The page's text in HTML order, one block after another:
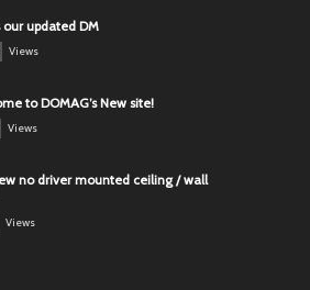
our updated DM
Views
to DOMAG’s New site!
Views
no driver mounted ceiling / wall
Views